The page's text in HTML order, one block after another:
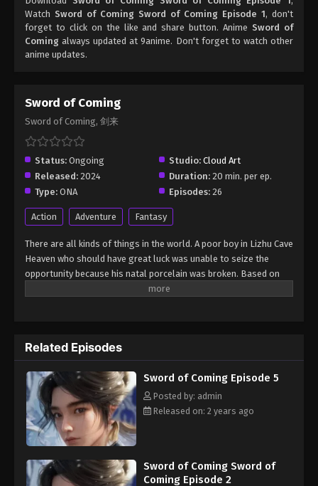
Episode 3
Eps 3 - Sword of Coming Episode 3 - September 5,
2024
Eps 4 - Sword of Coming Episode 4 - September 5,
2024
Sword of Coming Sword of Coming
Episode 5
Eps 5 - Sword of Coming Episode 5 - September 5,
Eps 2.2 - Sword of Coming Episode 2.2 - September
7, 2024
Sword of Coming Episode 102
Eps 102 - Sword of Coming Episode 102 -
September 8, 2024
Watch Sword of Coming Sword of Coming Episode 1, don't
forget to click on the like and share button. Anime Sword of
Coming always updated at 9anime. Don't forget to watch other
anime updates.
Sword of Coming
Sword of Coming, 剑来
Status: Ongoing Studio: Cloud Art
Released: 2024 Duration: 20 min. per ep.
Type: ONA Episodes: 26
Action Adventure Fantasy
There are all kinds of things in the world. A poor boy in Lizhu Cave
Heaven who should have great luck was unable to seize the
opportunity because his natal porcelain was broken. Based on
this, many bigwigs focused on the boy and made arrangements,
Related Episodes
Sword of Coming Episode 5
Posted by: admin
Released on: 2 years ago
Sword of Coming Sword of
Coming Episode 2